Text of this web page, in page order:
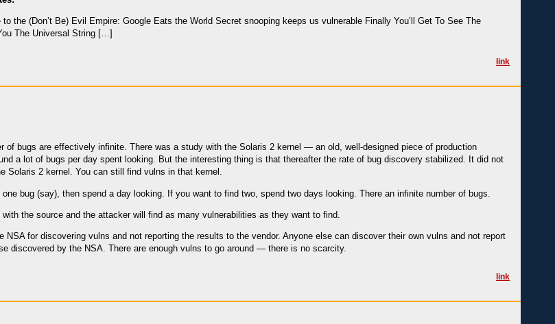
the (Don’t Be) Evil Empire: Google Eats the World Secret snooping keeps us vulnerable Finally You’ll Get To See The
The Universal String […]
link
of bugs are effectively infinite. There was a study with the Solaris 2 kernel — an old, well-designed piece of production
a lot of bugs per day spent looking. But the interesting thing is that thereafter the rate of bug discovery stabilized. It did not
Solaris 2 kernel. You can still find vulns in that kernel.
bug (say), then spend a day looking. If you want to find two, spend two days looking. There an infinite number of bugs.
the source and the attacker will find as many vulnerabilities as they want to find.
for discovering vulns and not reporting the results to the vendor. Anyone else can discover their own vulns and not report
discovered by the NSA. There are enough vulns to go around — there is no scarcity.
link